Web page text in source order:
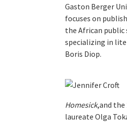
Gaston Berger
focuses on
the African public
specializing in
Boris Diop.
Homesick,and
laureate Olga